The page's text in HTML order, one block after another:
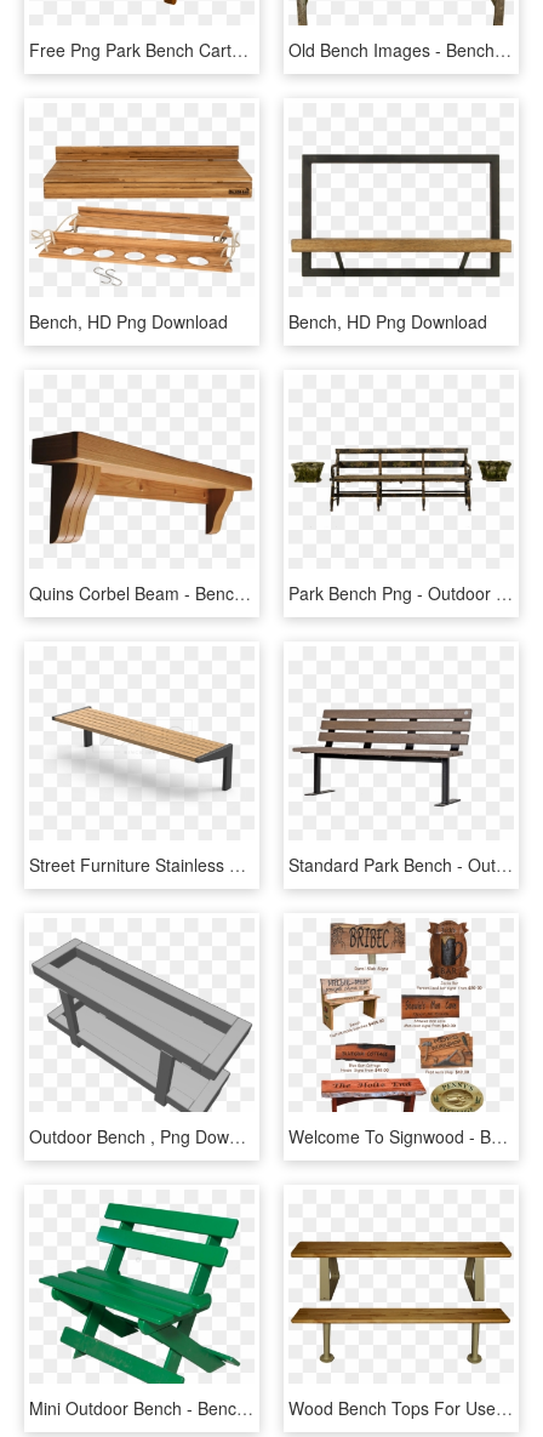
Free Png Park Bench Cartoon Png Image With Transparent - Bench Cliparts, Png Download Old Bench Images - Bench Svg, HD Png Download
Bench, HD Png Download Bench, HD Png Download
Quins Corbel Beam - Bench, HD Png Download Park Bench Png - Outdoor Bench, Transparent Png
Street Furniture Stainless Steel Outdoor Bench - Outdoor Bench, HD Png Download Standard Park Bench - Outdoor Bench, HD Png Download
Outdoor Bench , Png Download - Bench, Transparent Png Welcome To Signwood - Bench, HD Png Download
Mini Outdoor Bench - Bench, HD Png Download Wood Bench Tops For Use With Pedestals To Make Locker-room - Locker Room Bench Png, Transparent Png